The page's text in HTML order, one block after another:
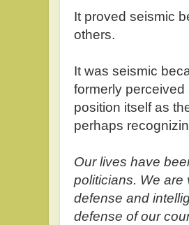
It proved seismic
others.
It was seismic
formerly
position itself as
perhaps
Our lives have
politicians. We are
defense and
defense of our